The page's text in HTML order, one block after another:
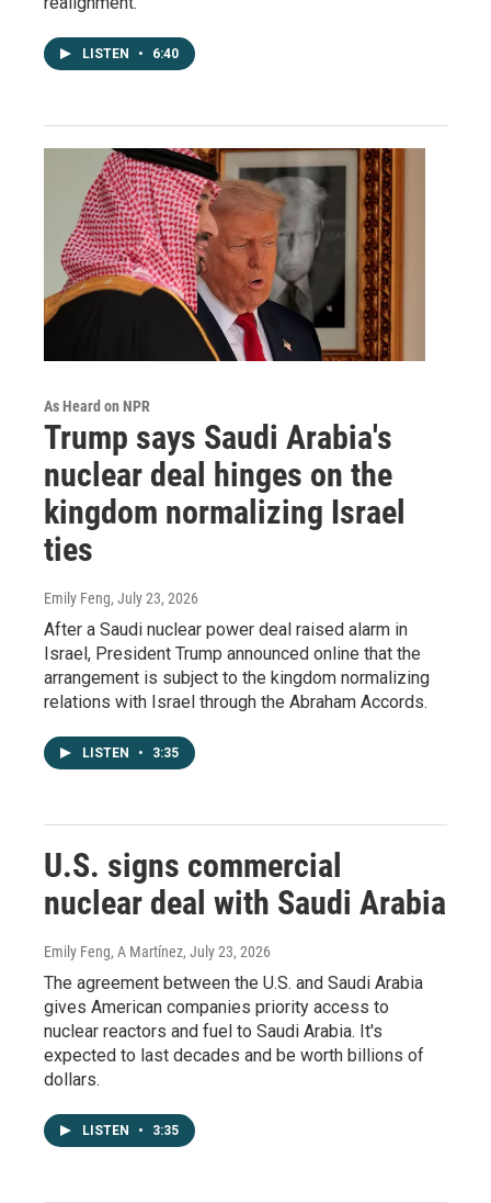
LISTEN • 6:40
As Heard on NPR
Trump says Saudi Arabia's
nuclear deal hinges on the
kingdom normalizing Israel
ties
Emily Feng, July 23, 2026
After a Saudi nuclear power deal raised alarm in
Israel, President Trump announced online that the
arrangement is subject to the kingdom normalizing
relations with Israel through the Abraham Accords.
LISTEN • 3:35
U.S. signs commercial
nuclear deal with Saudi Arabia
Emily Feng, A Martínez, July 23, 2026
The agreement between the U.S. and Saudi Arabia
gives American companies priority access to
nuclear reactors and fuel to Saudi Arabia. It's
expected to last decades and be worth billions of
dollars.
LISTEN • 3:35